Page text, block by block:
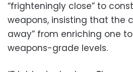
“frighteningly close” to
weapons, insisting that the
away” from enriching one
weapons-grade levels.